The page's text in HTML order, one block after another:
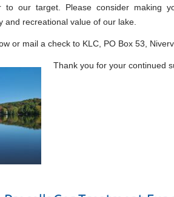
to our target. Please consider making
and recreational value of our lake.
or mail a check to KLC, PO Box 53,
Thank you for your continued